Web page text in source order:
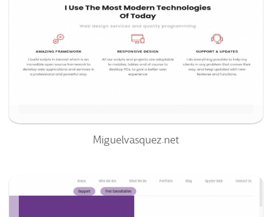
72/100
0
Miguelvasquez.net
Cyberspyder.net